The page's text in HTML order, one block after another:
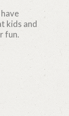
kids and
fun.